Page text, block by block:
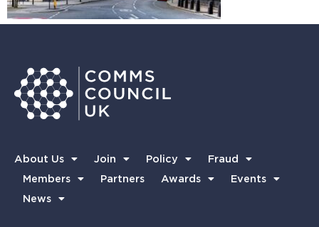
About Us Join Policy
Fraud
Members
Partners Awards
Events
News